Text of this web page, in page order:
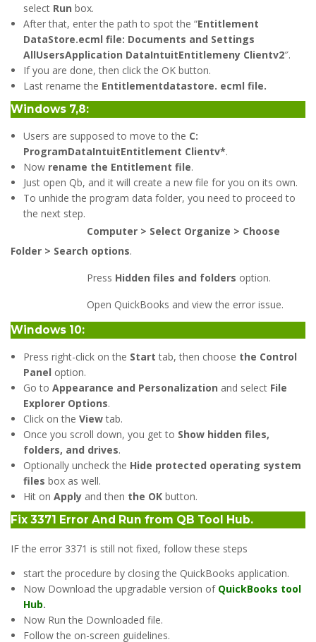
select Run box.
After that, enter the path to spot the “Entitlement
DataStore.ecml file: Documents and Settings
AllUsersApplication DataIntuitEntitlemeny Clientv2″.
If you are done, then click the OK button.
Last rename the Entitlementdatastore. ecml file.
Windows 7,8:
Users are supposed to move to the C:
ProgramDataIntuitEntitlement Clientv*.
Now rename the Entitlement file.
Just open Qb, and it will create a new file for you on its own.
To unhide the program data folder, you need to proceed to
the next step.
Computer > Select Organize > Choose
Folder > Search options.
Press Hidden files and folders option.
Open QuickBooks and view the error issue.
Windows 10:
Press right-click on the Starttab, then choose the Control
Panel option.
Go to Appearance and Personalization and select File
Explorer Options.
Click on the Viewtab.
Once you scroll down, you get to Show hidden files,
folders, and drives.
Optionally uncheck the Hide protected operating system
files box as well.
Hit on Apply and then the OK button.
Fix 3371 Error And Run from QB Tool Hub.
IF the error 3371 is still not fixed, follow these steps
start the procedure by closing the QuickBooks application.
Now Download the upgradable version of QuickBooks tool
Hub.
Now Run the Downloaded file.
Follow the on-screen guidelines.